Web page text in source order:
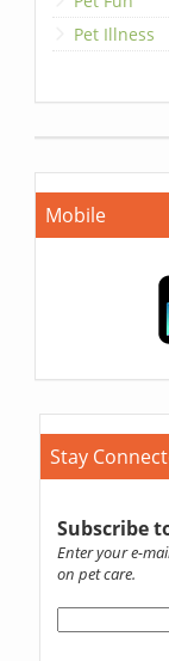
Pet Illness
Mobile
Stay
Subscribe
Enter your e-
on pet care.